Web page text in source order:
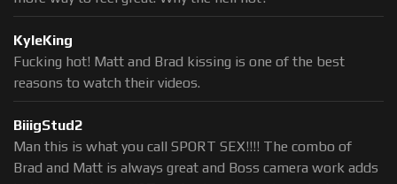
KyleKing
Fucking hot! Matt and Brad kissing is one of the best
reasons to watch their videos.
BiiigStud2
Man this is what you call SPORT SEX!!!! The combo of
Brad and Matt is always great and Boss camera work adds